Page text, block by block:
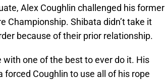
Alex Coughlin challenged his former
Championship. Shibata didn’t take it
because of their prior relationship.
one of the best to ever do it. His
Coughlin to use all of his rope